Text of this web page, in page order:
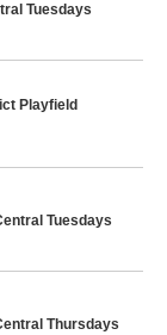
Tuesdays
Playfield
Tuesdays
Thursdays